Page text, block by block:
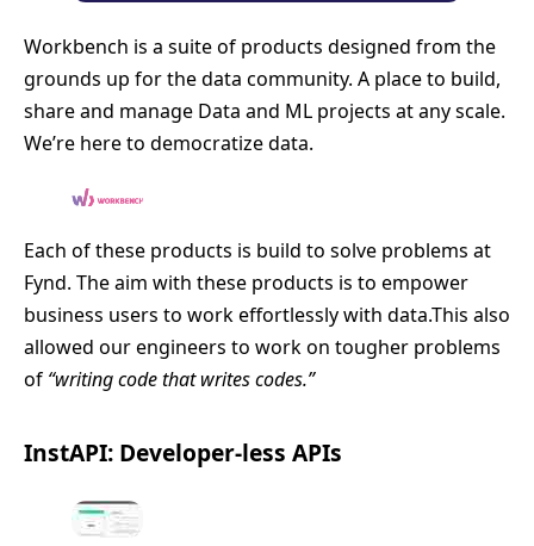
Workbench is a suite of products designed from the
grounds up for the data community. A place to build,
share and manage Data and ML projects at any scale.
We’re here to democratize data.
Each of these products is build to solve problems at
Fynd. The aim with these products is to empower
business users to work effortlessly with data.This also
allowed our engineers to work on tougher problems
of “writing code that writes codes.”
InstAPI: Developer-less APIs